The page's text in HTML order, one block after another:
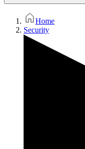
Home
Security